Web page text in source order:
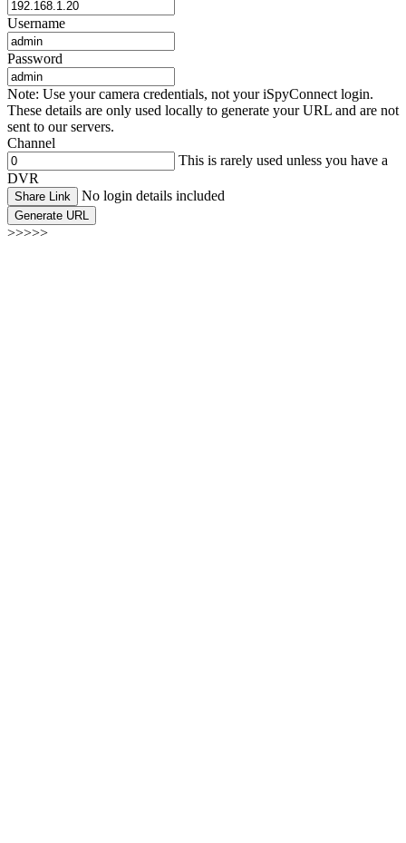
Username
Password
Note: Use your camera credentials, not your iSpyConnect login.
These details are only used locally to generate your URL and are not
sent to our servers.
Channel
This is rarely used unless you have a
DVR
Share Link No login details included
Generate URL
>>>>>